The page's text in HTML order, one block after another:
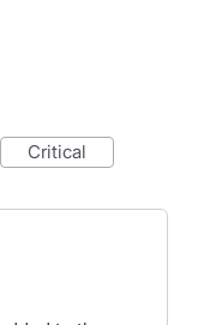
critical